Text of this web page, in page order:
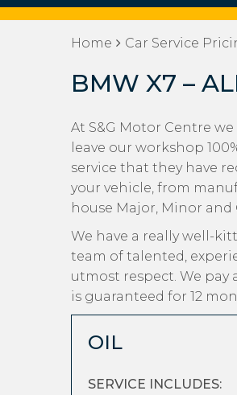
Home Car Service
BMW X7 –
At S&G Motor Centre
leave our workshop
service that they have
your vehicle, from
house Major, Minor
We have a really well-
team of talented,
utmost respect. We
is guaranteed for 12
OIL
SERVICE INCLUDES: